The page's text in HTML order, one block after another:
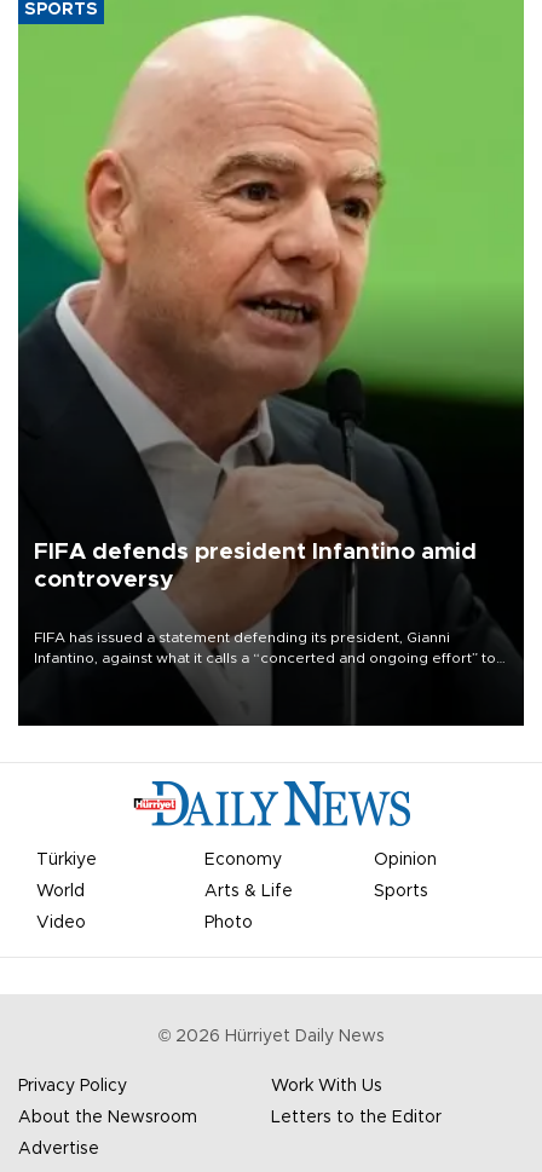
SPORTS
FIFA defends president Infantino amid
controversy
FIFA has issued a statement defending its president, Gianni
Infantino, against what it calls a “concerted and ongoing effort” to
undermine his leadership of the organization.
Türkiye Economy
Opinion
World
Arts & Life
Sports
Video
Photo
© 2026 Hürriyet Daily News
Privacy Policy
Work With Us
About the Newsroom
Letters to the Editor
Advertise